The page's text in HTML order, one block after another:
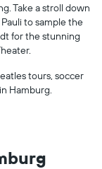
Take a stroll down
to sample the
for the stunning
tours, soccer
Hamburg.